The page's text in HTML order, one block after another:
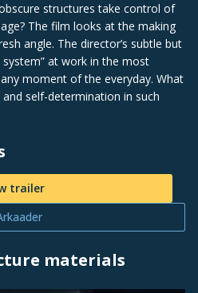
structures take control of
The film looks at the making
angle. The director’s subtle but
at work in the most
moment of the everyday. What
self-determination in such
trailer
materials